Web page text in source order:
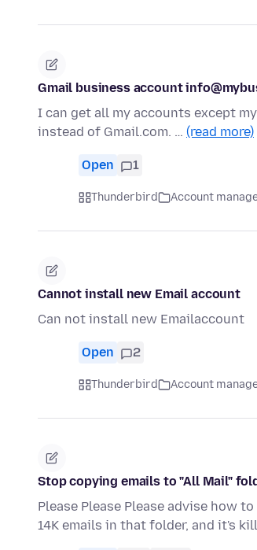
Gmail business account
I can get all my accounts except
instead of Gmail.com. … (read more)
Open 1
Thunderbird Account
Cannot install new Email account
Can not install new Emailaccount
Open 2
Thunderbird Account
Stop copying emails to "All Mail"
Please Please Please advise how
14K emails in that folder, and it's